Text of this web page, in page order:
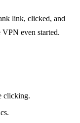
link, clicked, and
VPN even started.
clicking.